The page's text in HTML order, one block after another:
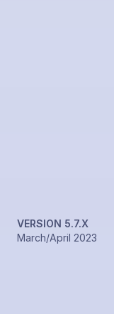
VERSION 5.7.X
March/April 2023